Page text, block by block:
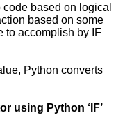
based on logical
based on some
to accomplish by IF
Python converts
using Python ‘IF’